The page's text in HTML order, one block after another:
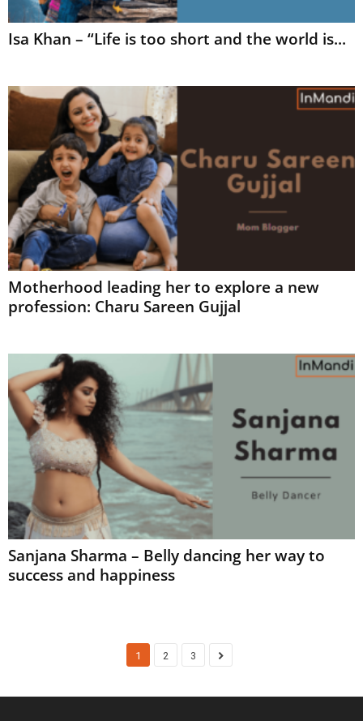
Isa Khan – “Life is too short and the world is...
Motherhood leading her to explore a new
profession: Charu Sareen Gujjal
Sanjana Sharma – Belly dancing her way to
success and happiness
1 2 3